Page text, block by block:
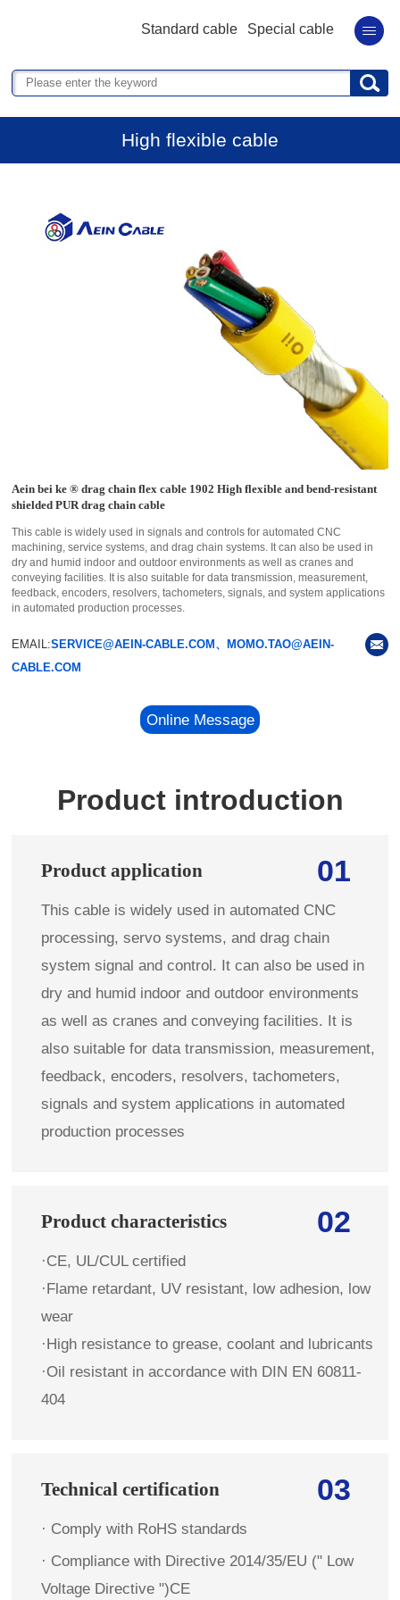
Standard cable Special cable
High flexible cable
Aein bei ke ® drag chain flex cable 1902 High flexible and bend-resistant
shielded PUR drag chain cable
This cable is widely used in signals and controls for automated CNC
machining, service systems, and drag chain systems. It can also be used in
dry and humid indoor and outdoor environments as well as cranes and
conveying facilities. It is also suitable for data transmission, measurement,
feedback, encoders, resolvers, tachometers, signals, and system applications
in automated production processes.
EMAIL:SERVICE@AEIN-CABLE.COM、MOMO.TAO@AEIN-
CABLE.COM
Online Message
Product introduction
01
Product application
This cable is widely used in automated CNC
processing, servo systems, and drag chain
system signal and control. It can also be used in
dry and humid indoor and outdoor environments
as well as cranes and conveying facilities. It is
also suitable for data transmission, measurement,
feedback, encoders, resolvers, tachometers,
signals and system applications in automated
production processes
02
Product characteristics
·CE, UL/CUL certified
·Flame retardant, UV resistant, low adhesion, low
wear
·High resistance to grease, coolant and lubricants
·Oil resistant in accordance with DIN EN 60811-
404
03
Technical certification
· Comply with RoHS standards
· Compliance with Directive 2014/35/EU (" Low
Voltage Directive ")CE